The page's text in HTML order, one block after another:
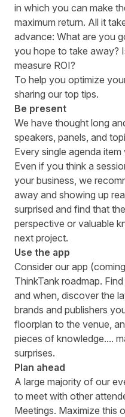
in which you can make
maximum return. All it
advance: What are you
you hope to take away?
measure ROI?
To help you optimize
sharing our top tips.
Be present
We have thought long
speakers , panels, and
Every single agenda
Even if you think a
your business, we
away and showing up
surprised and find that
perspective or valuable
next project.
Use the app
Consider our app
ThinkTank roadmap.
and when, discover the
brands and publishers
floorplan to the venue,
pieces of knowledge....
surprises.
Plan ahead
A large majority of our
to meet with other
Meetings. Maximize this